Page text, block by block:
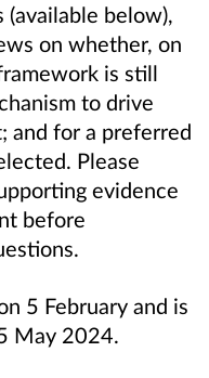
below),
on whether, on
is still
to drive
and for a preferred
Please
evidence
before
5 February and is
May 2024.